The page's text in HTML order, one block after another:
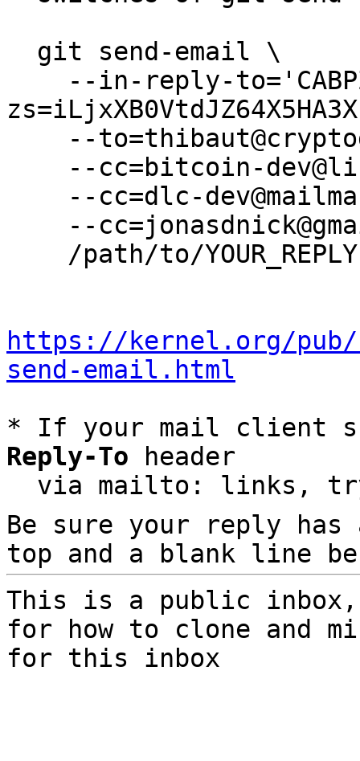
https://kernel.org/
send-email.html
* If your mail client
Reply-To header
via mailto: links,
Be sure your reply
top and a blank line
This is a public
for how to clone and
for this inbox